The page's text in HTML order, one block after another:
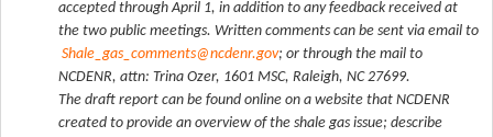
accepted through April 1, in addition to any feedback received at
the two public meetings. Written comments can be sent via email to
Shale_gas_comments@ncdenr.gov; or through the mail to
NCDENR, attn: Trina Ozer, 1601 MSC, Raleigh, NC 27699.
The draft report can be found online on a website that NCDENR
created to provide an overview of the shale gas issue; describe